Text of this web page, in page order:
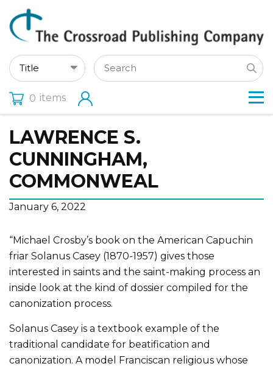
0 items
LAWRENCE S.
CUNNINGHAM,
COMMONWEAL
January 6, 2022
“Michael Crosby’s book on the American Capuchin
friar Solanus Casey (1870-1957) gives those
interested in saints and the saint-making process an
inside look at the kind of dossier compiled for the
canonization process.
Solanus Casey is a textbook example of the
traditional candidate for beatification and
canonization. A model Franciscan religious whose